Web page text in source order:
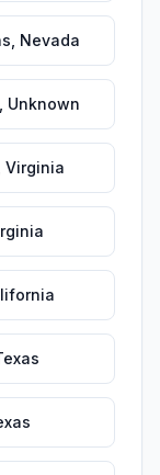
Nevada
Unknown
Virginia